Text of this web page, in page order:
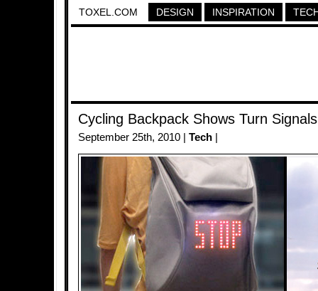
TOXEL.COM DESIGN INSPIRATION
Cycling Backpack Shows Turn Signals
September 25th, 2010 | Tech